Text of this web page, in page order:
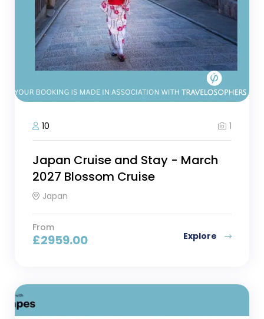
10 1
Japan Cruise and Stay - March
2027 Blossom Cruise
Japan
From
£2959.00 Explore